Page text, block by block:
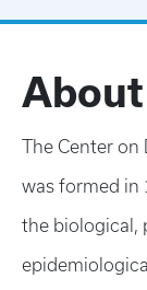
The Center
was formed in
the biological,